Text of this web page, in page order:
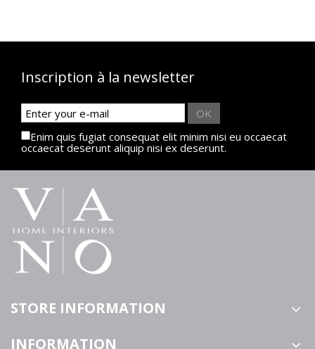
Inscription à la newsletter
OK
Enim quis fugiat consequat elit minim nisi eu occaecat
occaecat deserunt aliquip nisi ex deserunt.
STORE INFORMATION
INFORMATION